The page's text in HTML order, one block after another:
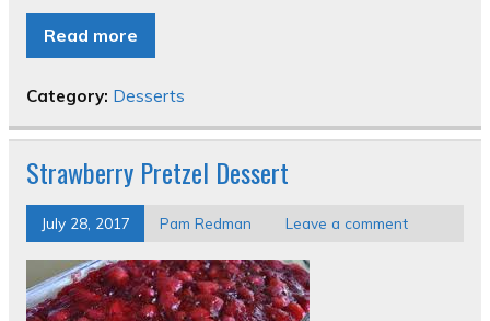
Read more
Category: Desserts
Strawberry Pretzel Dessert
July 28, 2017 Pam Redman Leave a comment